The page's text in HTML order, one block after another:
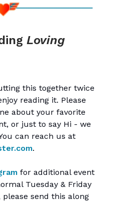
Loving
this together twice
reading it. Please
about your favorite
or just to say Hi - we
can reach us at
.
for additional event
Tuesday & Friday
send this along